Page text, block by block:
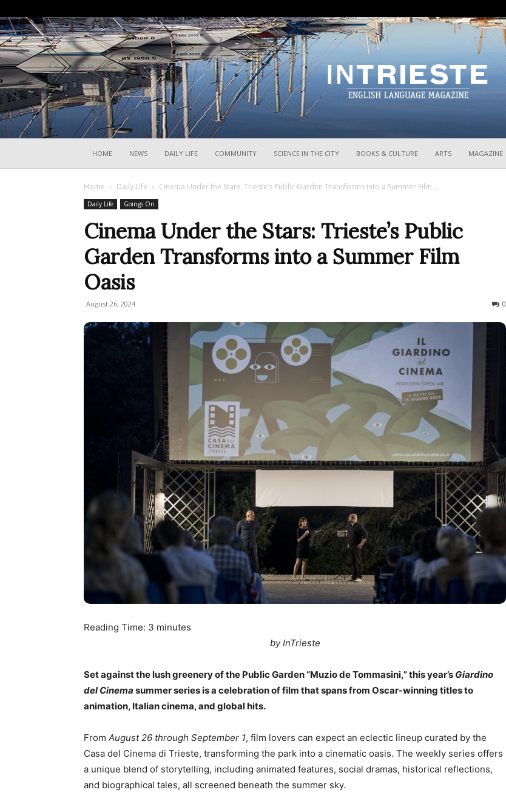
HOME NEWS DAILY LIFE COMMUNITY SCIENCE IN THE CITY BOOKS & CULTURE ARTS MAGAZINE
Home Daily Life Cinema Under the Stars: Trieste’s Public Garden Transforms into a Summer Film...
Daily Life Goings On
Cinema Under the Stars: Trieste’s Public
Garden Transforms into a Summer Film
Oasis
August 26, 2024 0
Reading Time: 3 minutes
by InTrieste
Set against the lush greenery of the Public Garden “Muzio de Tommasini,” this year’s Giardino
del Cinema summer series is a celebration of film that spans from Oscar-winning titles to
animation, Italian cinema, and global hits.
From August 26 through September 1, film lovers can expect an eclectic lineup curated by the
Casa del Cinema di Trieste, transforming the park into a cinematic oasis. The weekly series offers
a unique blend of storytelling, including animated features, social dramas, historical reflections,
and biographical tales, all screened beneath the summer sky.